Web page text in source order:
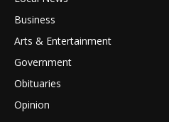
Business
Arts & Entertainment
Government
Obituaries
Opinion